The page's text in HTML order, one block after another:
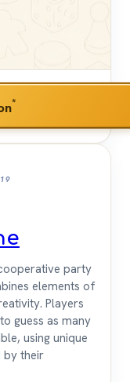
*
party
elements of
Players
guess as many
using unique
by their